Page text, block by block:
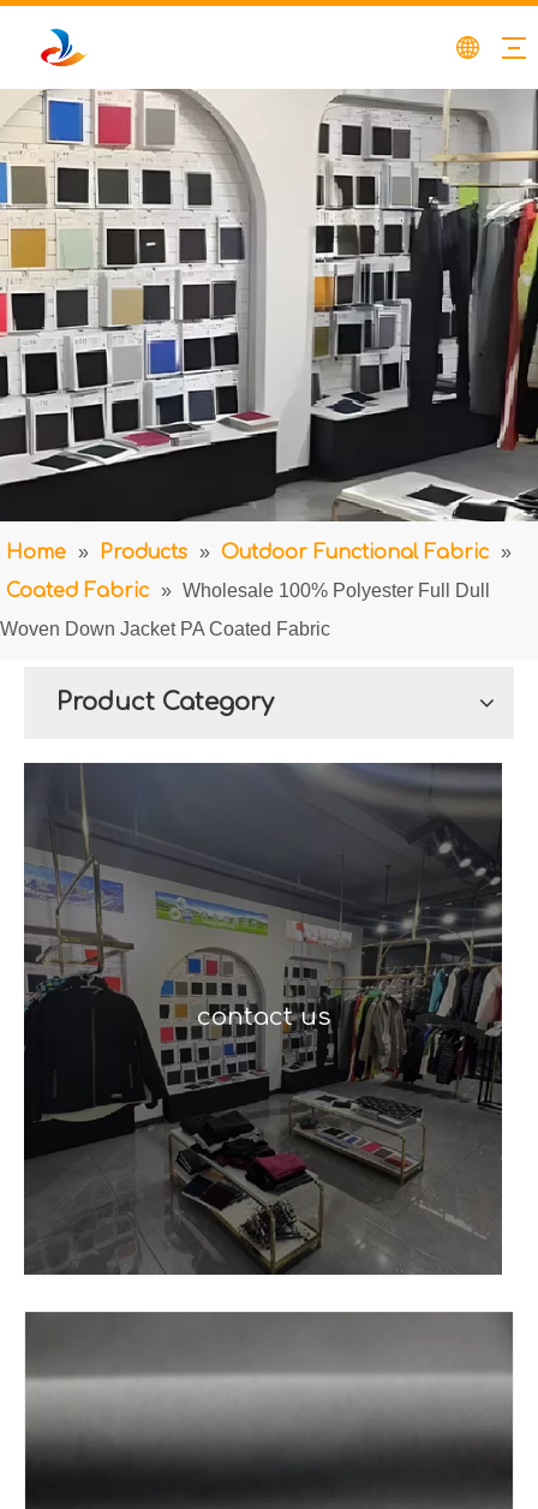
Home » Products » Outdoor Functional Fabric »
Coated Fabric » Wholesale 100% Polyester Full Dull
Woven Down Jacket PA Coated Fabric
Product Category
contact us